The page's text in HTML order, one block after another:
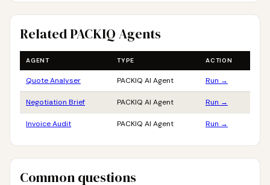
Related PACKIQ Agents
AGENT TYPE ACTION
Quote Analyser PACKIQ AI Agent Run →
Negotiation Brief PACKIQ AI Agent Run →
Invoice Audit PACKIQ AI Agent Run →
Common questions